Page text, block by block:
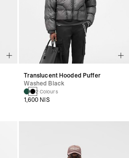
Translucent Hooded Puffer
Washed Black
2 Colours
1,600 NIS